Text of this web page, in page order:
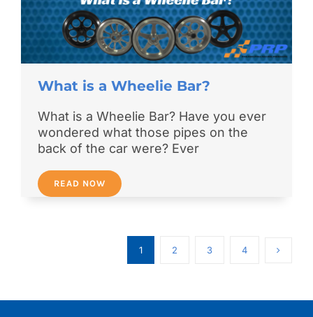
What is a Wheelie Bar?
What is a Wheelie Bar? Have you ever
wondered what those pipes on the
back of the car were? Ever
READ NOW
1 2 3 4